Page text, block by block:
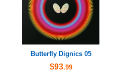
Butterfly Dignics 05
$93.99